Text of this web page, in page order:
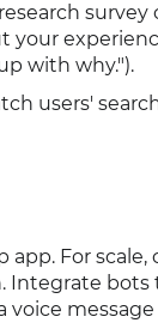
with why.").
users'
For scale,
Integrate